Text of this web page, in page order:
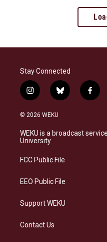
Stay Connected
i
n
s
a
g
a
b
l
s
k
f
a
b
o
© 2026 WEKU
WEKU is a broadcast
University
FCC Public File
EEO Public File
Support WEKU
Contact Us